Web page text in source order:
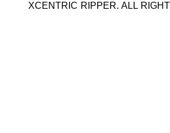
XCENTRIC RIPPER. ALL